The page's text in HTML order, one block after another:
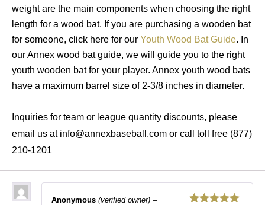
weight are the main components when choosing the right
length for a wood bat. If you are purchasing a wooden bat
for someone, click here for our Youth Wood Bat Guide. In
our Annex wood bat guide, we will guide you to the right
youth wooden bat for your player. Annex youth wood bats
have a maximum barrel size of 2-3/8 inches in diameter.
Inquiries for team or league quantity discounts, please
email us at info@annexbaseball.com or call toll free (877)
210-1201
Anonymous (verified owner) –